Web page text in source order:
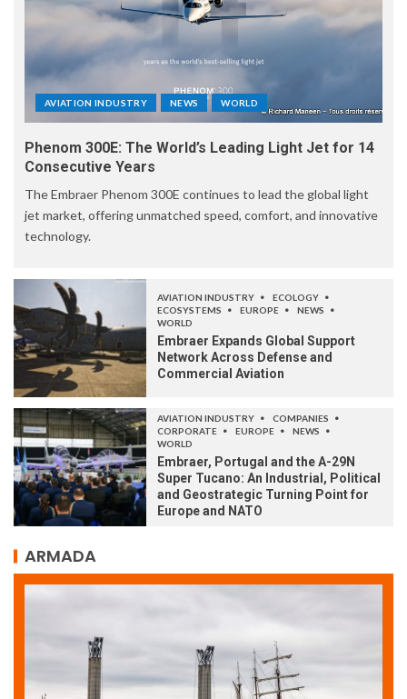
AVIATION INDUSTRY NEWS WORLD
Phenom 300E: The World’s Leading Light Jet for 14
Consecutive Years
The Embraer Phenom 300E continues to lead the global light
jet market, offering unmatched speed, comfort, and innovative
technology.
AVIATION INDUSTRY
ECOLOGY
ECOSYSTEMS
EUROPE
NEWS
WORLD
Embraer Expands Global Support
Network Across Defense and
Commercial Aviation
AVIATION INDUSTRY
COMPANIES
CORPORATE
EUROPE
NEWS
WORLD
Embraer, Portugal and the A-29N
Super Tucano: An Industrial, Political
and Geostrategic Turning Point for
Europe and NATO
ARMADA